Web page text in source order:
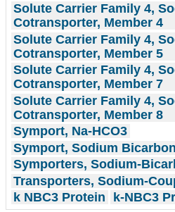
Solute Carrier Family 4,
Cotransporter, Member 4
Solute Carrier Family 4,
Cotransporter, Member 5
Solute Carrier Family 4,
Cotransporter, Member 7
Solute Carrier Family 4,
Cotransporter, Member 8
Symport, Na-HCO3
Symport, Sodium
Symporters, Sodium-
Transporters, Sodium-
k NBC3 Protein
k-NBC3